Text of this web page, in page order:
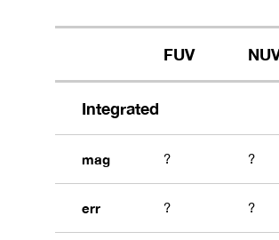
FUV
Integrated
mag ? ?
err ? ?